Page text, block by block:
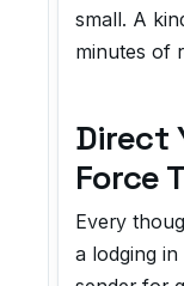
small. A
minutes of
Direct
Force
Every
a lodging